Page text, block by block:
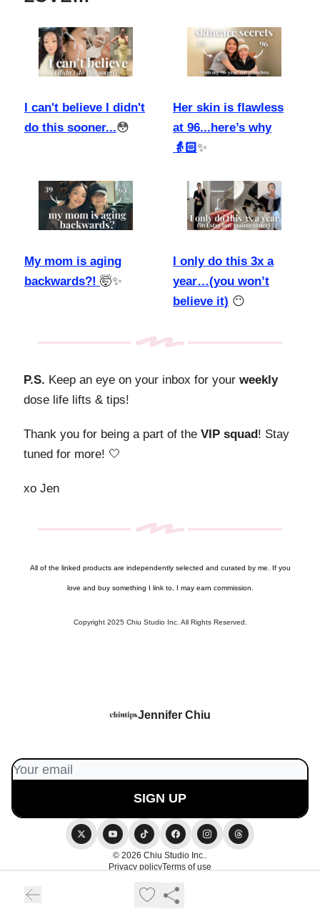
I can't believe I didn't
do this sooner...😳
Her skin is flawless
at 96...here’s why
👵🏻✨
My mom is aging
backwards?! 🤯✨
I only do this 3x a
year…(you won’t
believe it) 😶
P.S. Keep an eye on your inbox for your weekly
dose life lifts & tips!
Thank you for being a part of the VIP squad! Stay
tuned for more! 🤍
xo Jen
All of the linked products are independently selected and curated by me. If you
love and buy something I link to, I may earn commission.
Copyright 2025 Chiu Studio Inc. All Rights Reserved.
Jennifer Chiu
© 2026 Chiu Studio Inc..
Privacy policyTerms of use
Powered by beehiiv